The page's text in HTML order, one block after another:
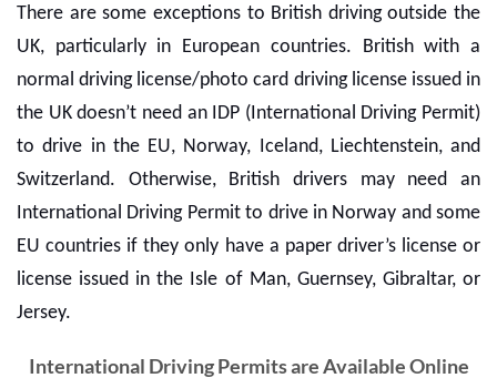
There are some exceptions to British driving outside the
UK, particularly in European countries. British with a
normal driving license/photo card driving license issued in
the UK doesn’t need an IDP (International Driving Permit)
to drive in the EU, Norway, Iceland, Liechtenstein, and
Switzerland. Otherwise, British drivers may need an
International Driving Permitto drive in Norway and some
EU countries if they only have a paper driver’s license or
license issued in the Isle of Man, Guernsey, Gibraltar, or
Jersey.
International Driving Permits are Available Online